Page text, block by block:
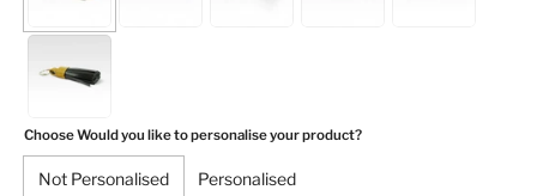
Choose Would you like to personalise your product?
Not Personalised Personalised